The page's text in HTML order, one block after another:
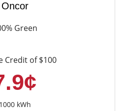
Oncor
Green
Credit of $100
1000 kWh